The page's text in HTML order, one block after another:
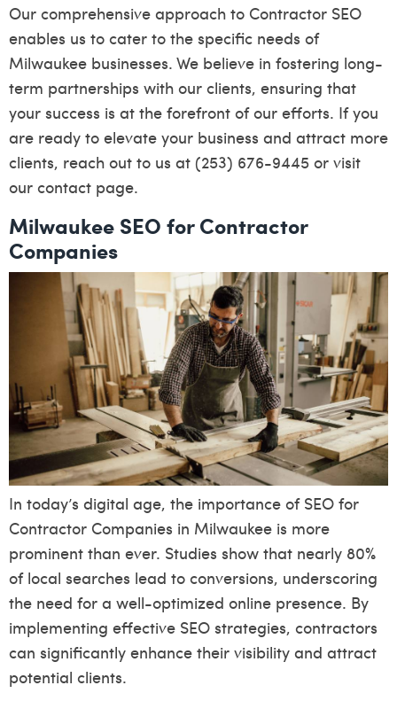
Our comprehensive approach to Contractor SEO
enables us to cater to the specific needs of
Milwaukee businesses. We believe in fostering long-
term partnerships with our clients, ensuring that
your success is at the forefront of our efforts. If you
are ready to elevate your business and attract more
clients, reach out to us at (253) 676-9445 or visit
our contact page.
Milwaukee SEO for Contractor
Companies
In today’s digital age, the importance of SEO for
Contractor Companies in Milwaukee is more
prominent than ever. Studies show that nearly 80%
of local searches lead to conversions, underscoring
the need for a well-optimized online presence. By
implementing effective SEO strategies, contractors
can significantly enhance their visibility and attract
potential clients.